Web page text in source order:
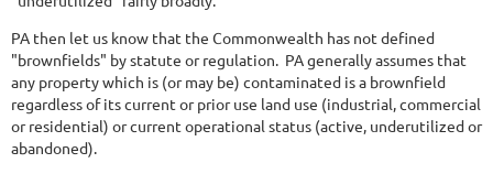
PA then let us know that the Commonwealth has not defined
"brownfields" by statute or regulation. PA generally assumes that
any property which is (or may be) contaminated is a brownfield
regardless of its current or prior use land use (industrial, commercial
or residential) or current operational status (active, underutilized or
abandoned).